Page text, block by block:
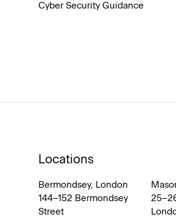
Cyber Security Guidance
Locations
Bermondsey, London
144–152 Bermondsey
Street